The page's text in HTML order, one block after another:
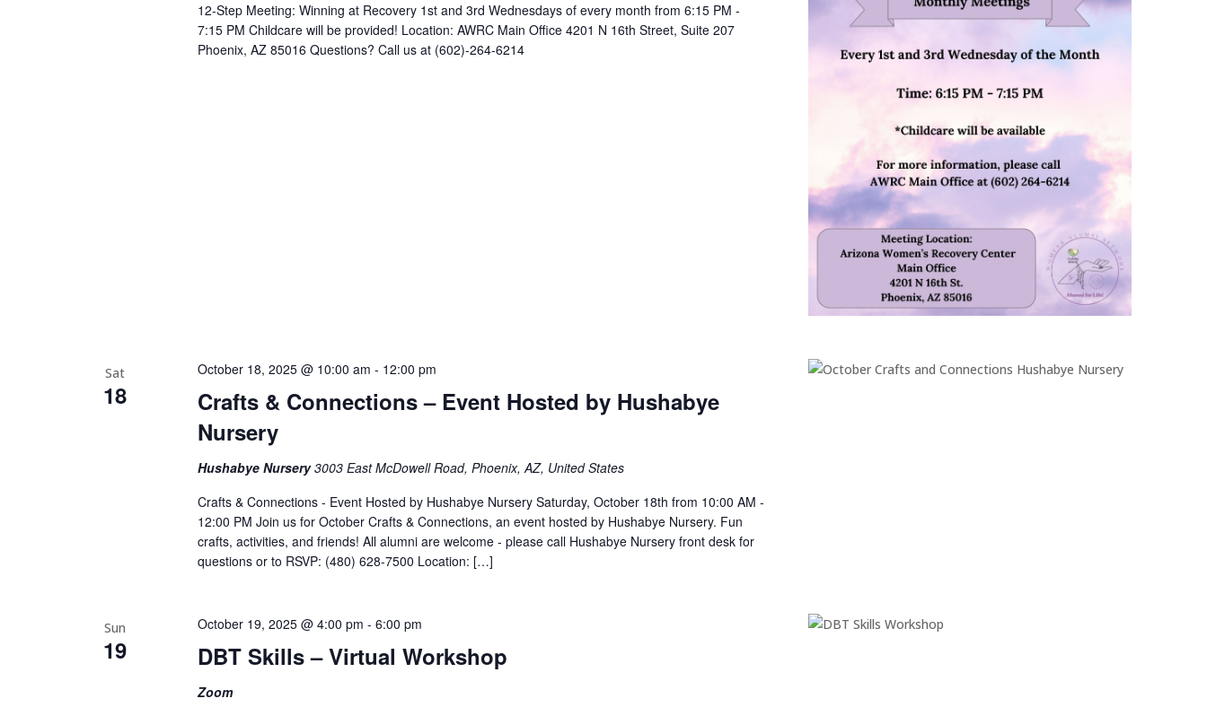
12-Step Meeting: Winning at Recovery 1st and 3rd Wednesdays of every month from 6:15 PM -
7:15 PM Childcare will be provided! Location: AWRC Main Office 4201 N 16th Street, Suite 207
Phoenix, AZ 85016 Questions? Call us at (602)-264-6214
Sat
18
Crafts & Connections – Event Hosted by Hushabye
Nursery
October 18, 2025 @ 10:00 am - 12:00 pm
Hushabye Nursery3003 East McDowell Road, Phoenix, AZ, United States
Crafts & Connections - Event Hosted by Hushabye Nursery Saturday, October 18th from 10:00 AM -
12:00 PM Join us for October Crafts & Connections, an event hosted by Hushabye Nursery. Fun
crafts, activities, and friends! All alumni are welcome - please call Hushabye Nursery front desk for
questions or to RSVP: (480) 628-7500 Location: […]
Sun
19 DBT Skills – Virtual Workshop
October 19, 2025 @ 4:00 pm - 6:00 pm
Zoom